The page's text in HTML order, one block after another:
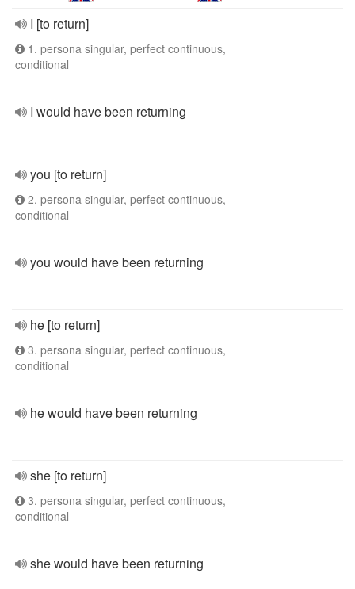
I [to return]
1. persona singular, perfect continuous,
conditional
I would have been returning
you [to return]
2. persona singular, perfect continuous,
conditional
you would have been returning
he [to return]
3. persona singular, perfect continuous,
conditional
he would have been returning
she [to return]
3. persona singular, perfect continuous,
conditional
she would have been returning